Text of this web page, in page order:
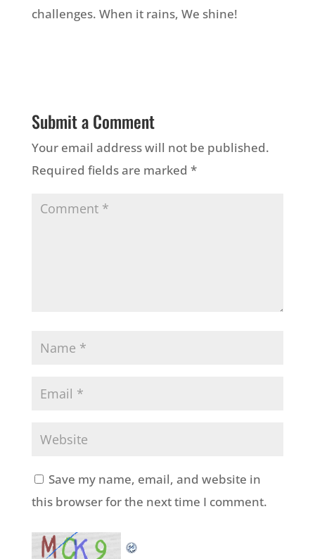
challenges. When it rains, We shine!
Submit a Comment
Your email address will not be published.
Required fields are marked *
Save my name, email, and website in
this browser for the next time I comment.